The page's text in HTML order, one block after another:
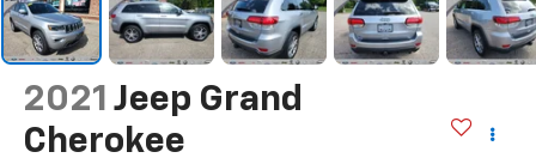
2021 Jeep Grand
Cherokee